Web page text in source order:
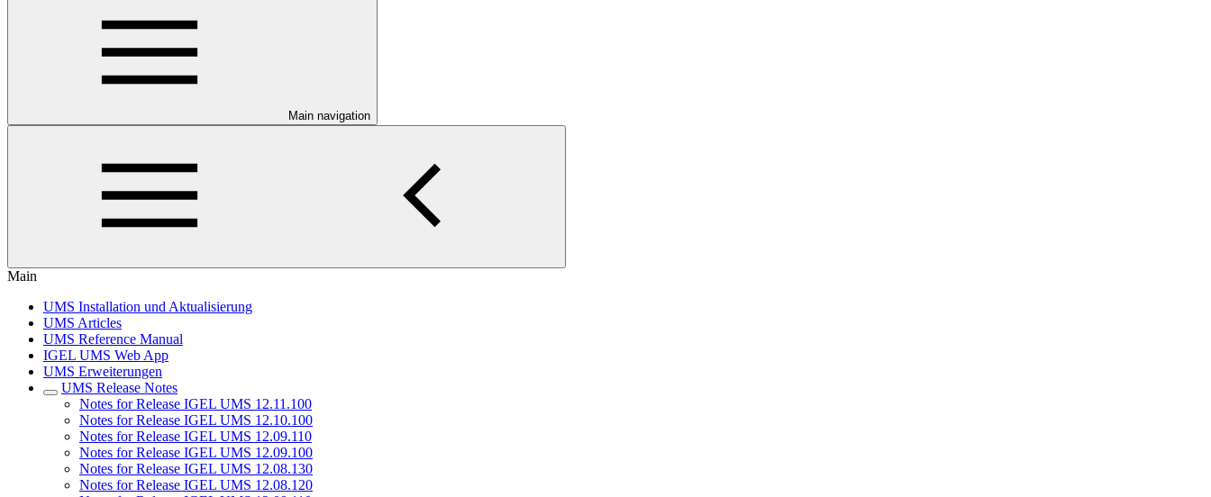
Main navigation
Main
UMS Installation und Aktualisierung
UMS Articles
UMS Reference Manual
IGEL UMS Web App
UMS Erweiterungen
UMS Release Notes
Notes for Release IGEL UMS 12.11.100
Notes for Release IGEL UMS 12.10.100
Notes for Release IGEL UMS 12.09.110
Notes for Release IGEL UMS 12.09.100
Notes for Release IGEL UMS 12.08.130
Notes for Release IGEL UMS 12.08.120